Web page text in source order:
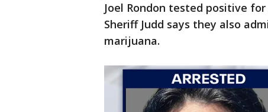
Joel Rondon tested positive
Sheriff Judd says they also
marijuana.